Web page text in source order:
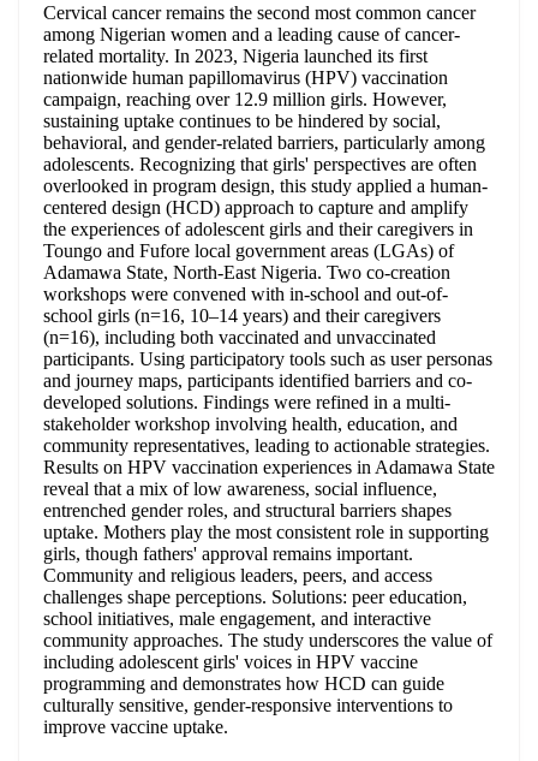
Cervical cancer remains the second most common cancer
among Nigerian women and a leading cause of cancer-
related mortality. In 2023, Nigeria launched its first
nationwide human papillomavirus (HPV) vaccination
campaign, reaching over 12.9 million girls. However,
sustaining uptake continues to be hindered by social,
behavioral, and gender-related barriers, particularly among
adolescents. Recognizing that girls' perspectives are often
overlooked in program design, this study applied a human-
centered design (HCD) approach to capture and amplify
the experiences of adolescent girls and their caregivers in
Toungo and Fufore local government areas (LGAs) of
Adamawa State, North-East Nigeria. Two co-creation
workshops were convened with in-school and out-of-
school girls (n=16, 10–14 years) and their caregivers
(n=16), including both vaccinated and unvaccinated
participants. Using participatory tools such as user personas
and journey maps, participants identified barriers and co-
developed solutions. Findings were refined in a multi-
stakeholder workshop involving health, education, and
community representatives, leading to actionable strategies.
Results on HPV vaccination experiences in Adamawa State
reveal that a mix of low awareness, social influence,
entrenched gender roles, and structural barriers shapes
uptake. Mothers play the most consistent role in supporting
girls, though fathers' approval remains important.
Community and religious leaders, peers, and access
challenges shape perceptions. Solutions: peer education,
school initiatives, male engagement, and interactive
community approaches. The study underscores the value of
including adolescent girls' voices in HPV vaccine
programming and demonstrates how HCD can guide
culturally sensitive, gender-responsive interventions to
improve vaccine uptake.